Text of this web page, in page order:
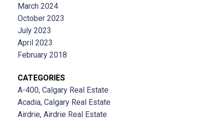
March 2024
October 2023
July 2023
April 2023
February 2018
CATEGORIES
A-400, Calgary Real Estate
Acadia, Calgary Real Estate
Airdrie, Airdrie Real Estate